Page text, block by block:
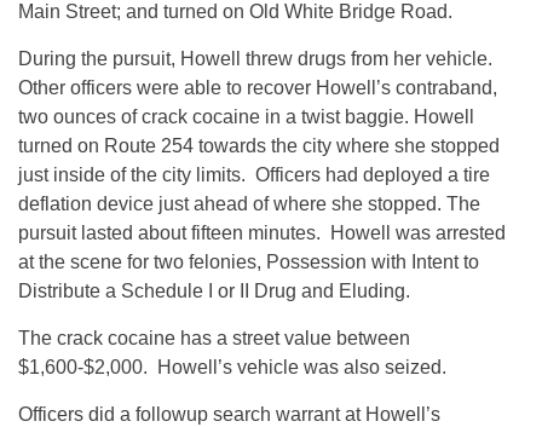
Main Street; and turned on Old White Bridge Road.
During the pursuit, Howell threw drugs from her vehicle.
Other officers were able to recover Howell’s contraband,
two ounces of crack cocaine in a twist baggie. Howell
turned on Route 254 towards the city where she stopped
just inside of the city limits. Officers had deployed a tire
deflation device just ahead of where she stopped. The
pursuit lasted about fifteen minutes. Howell was arrested
at the scene for two felonies, Possession with Intent to
Distribute a Schedule I or II Drug and Eluding.
The crack cocaine has a street value between
$1,600-$2,000. Howell’s vehicle was also seized.
Officers did a followup search warrant at Howell’s